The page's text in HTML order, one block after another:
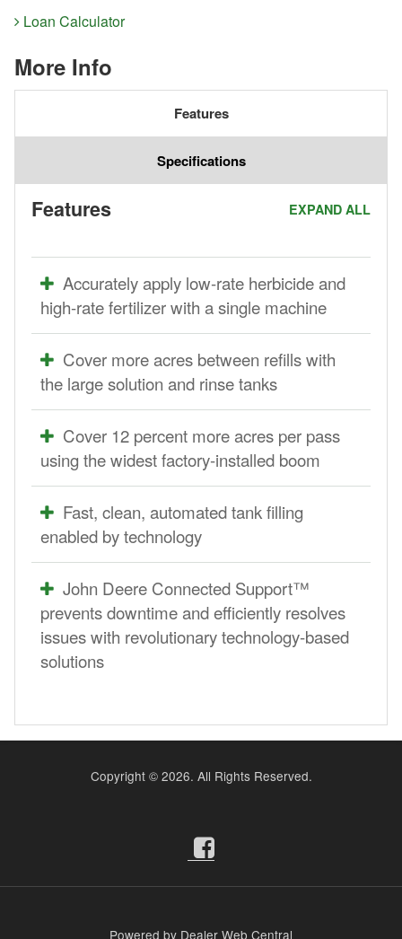
Loan Calculator
More Info
Features
Specifications
EXPAND ALL
Features
Accurately apply low-rate herbicide and
high-rate fertilizer with a single machine
Cover more acres between refills with
the large solution and rinse tanks
Cover 12 percent more acres per pass
using the widest factory-installed boom
Fast, clean, automated tank filling
enabled by technology
John Deere Connected Support™
prevents downtime and efficiently resolves
issues with revolutionary technology-based
solutions
Copyright © 2026. All Rights Reserved.
Powered by Dealer Web Central